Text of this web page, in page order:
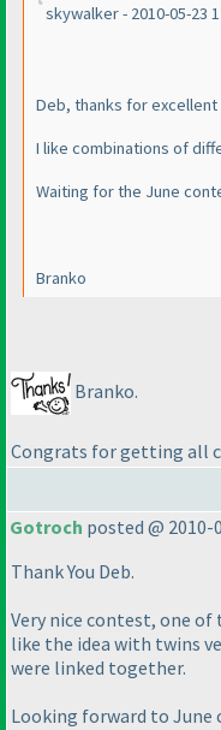
skywalker - 2010-05-23
Deb, thanks for excellent
I like combinations of
Waiting for the June
Branko
Branko.
Congrats for getting all
Gotroch posted @ 2010-
Thank You Deb.
Very nice contest, one
like the idea with twins
were linked together.
Looking forward to June